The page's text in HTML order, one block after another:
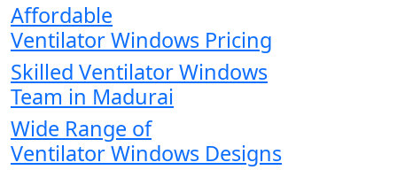
Affordable
Ventilator Windows Pricing
Skilled Ventilator Windows
Team in Madurai
Wide Range of
Ventilator Windows Designs